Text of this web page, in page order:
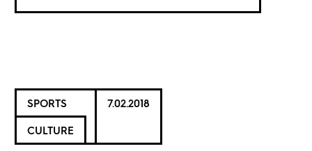
SPORTS
CULTURE
7.02.2018